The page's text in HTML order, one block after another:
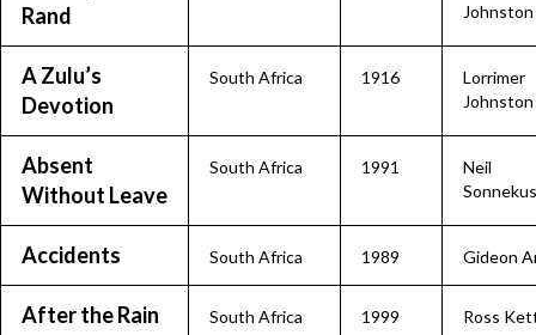
Rand
Johnston
A Zulu’s
Devotion
South Africa 1916
Lorrimer
Johnston
Absent
Without Leave
South Africa 1991
Neil
Sonnekus
Accidents South Africa 1989 Gideon
After the Rain South Africa 1999 Ross